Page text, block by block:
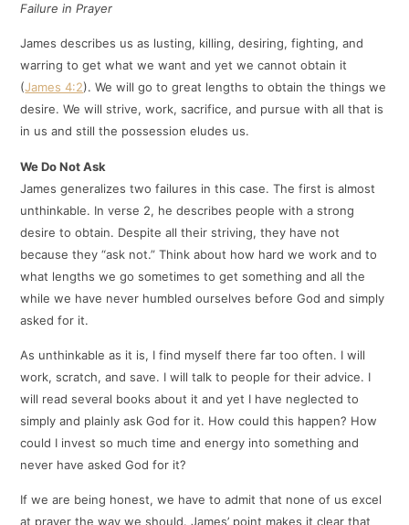
Failure in Prayer
James describes us as lusting, killing, desiring, fighting, and
warring to get what we want and yet we cannot obtain it
(James 4:2). We will go to great lengths to obtain the things we
desire. We will strive, work, sacrifice, and pursue with all that is
in us and still the possession eludes us.
We Do Not Ask
James generalizes two failures in this case. The first is almost
unthinkable. In verse 2, he describes people with a strong
desire to obtain. Despite all their striving, they have not
because they “ask not.” Think about how hard we work and to
what lengths we go sometimes to get something and all the
while we have never humbled ourselves before God and simply
asked for it.
As unthinkable as it is, I find myself there far too often. I will
work, scratch, and save. I will talk to people for their advice. I
will read several books about it and yet I have neglected to
simply and plainly ask God for it. How could this happen? How
could I invest so much time and energy into something and
never have asked God for it?
If we are being honest, we have to admit that none of us excel
at prayer the way we should. James’ point makes it clear that